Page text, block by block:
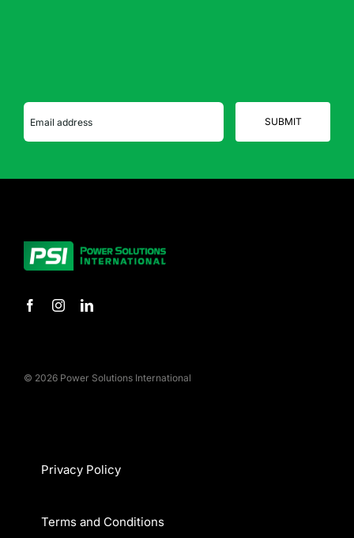
© 2026 Power Solutions International
Privacy Policy
Terms and Conditions